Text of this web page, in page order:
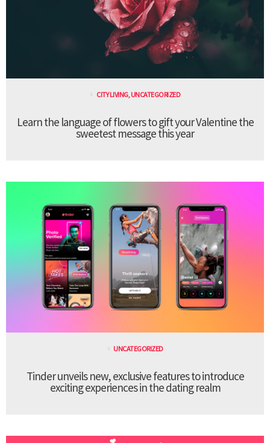
CITY LIVING,UNCATEGORIZED
Learn the language of flowers to gift your Valentine the
sweetest message this year
UNCATEGORIZED
Tinder unveils new, exclusive features to introduce
exciting experiences in the dating realm